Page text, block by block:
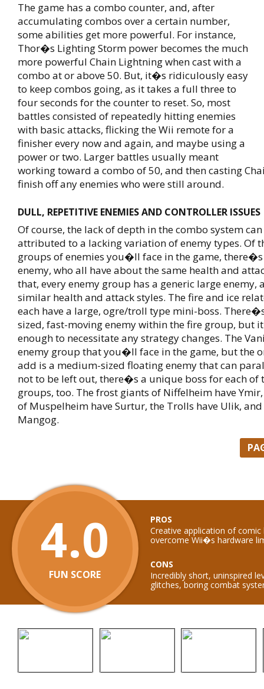
The game has a combo counter, and, after
accumulating combos over a certain number,
some abilities get more powerful. For instance,
Thor�s Lighting Storm power becomes the much
more powerful Chain Lightning when cast with a
combo at or above 50. But, it�s ridiculously easy
to keep combos going, as it takes a full three to
four seconds for the counter to reset. So, most
battles consisted of repeatedly hitting enemies
with basic attacks, flicking the Wii remote for a
finisher every now and again, and maybe using a
power or two. Larger battles usually meant
working toward a combo of 50, and then casting
finish off any enemies who were still around.
DULL, REPETITIVE ENEMIES AND CONTROLLER ISSUES
Of course, the lack of depth in the combo system
attributed to a lacking variation of enemy types. Of
groups of enemies you�ll face in the game,
enemy, who all have about the same health and
that, every enemy group has a generic large enemy,
similar health and attack styles. The fire and ice
each have a large, ogre/troll type mini-boss.
sized, fast-moving enemy within the fire group, but
enough to necessitate any strategy changes. The
enemy group that you�ll face in the game, but the
add is a medium-sized floating enemy that can
not to be left out, there�s a unique boss for each of
groups, too. The frost giants of Niffelheim have
of Muspelheim have Surtur, the Trolls have Ulik,
Mangog.
4.0
FUN SCORE
PROS
Creative application of
overcome Wii�s hardware
CONS
Incredibly short, uninspired
glitches, boring combat